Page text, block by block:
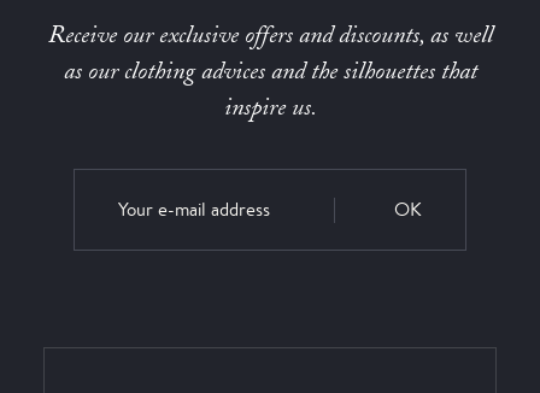
Receive our exclusive offers and discounts, as well
as our clothing advices and the silhouettes that
inspire us.
OK